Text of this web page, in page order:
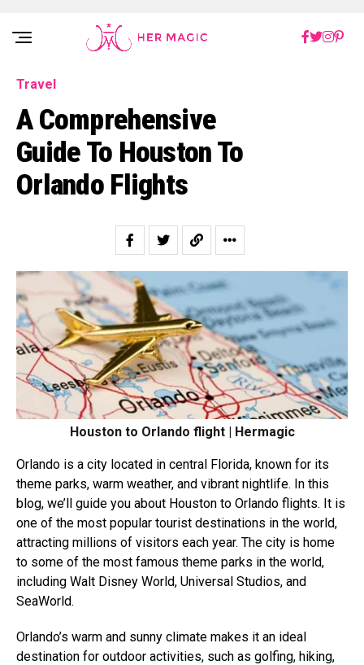
Rakuten Marketing UK
Travel
A Comprehensive
Guide To Houston To
Orlando Flights
Houston to Orlando flight | Hermagic
Orlando is a city located in central Florida, known for its
theme parks, warm weather, and vibrant nightlife. In this
blog, we’ll guide you about Houston to Orlando flights. It is
one of the most popular tourist destinations in the world,
attracting millions of visitors each year. The city is home
to some of the most famous theme parks in the world,
including Walt Disney World, Universal Studios, and
SeaWorld.
Orlando’s warm and sunny climate makes it an ideal
destination for outdoor activities, such as golfing, hiking,